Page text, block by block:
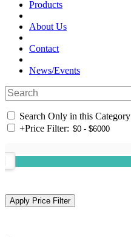
Products
About Us
Contact
News/Events
Search Only in this Category
+Price Filter: